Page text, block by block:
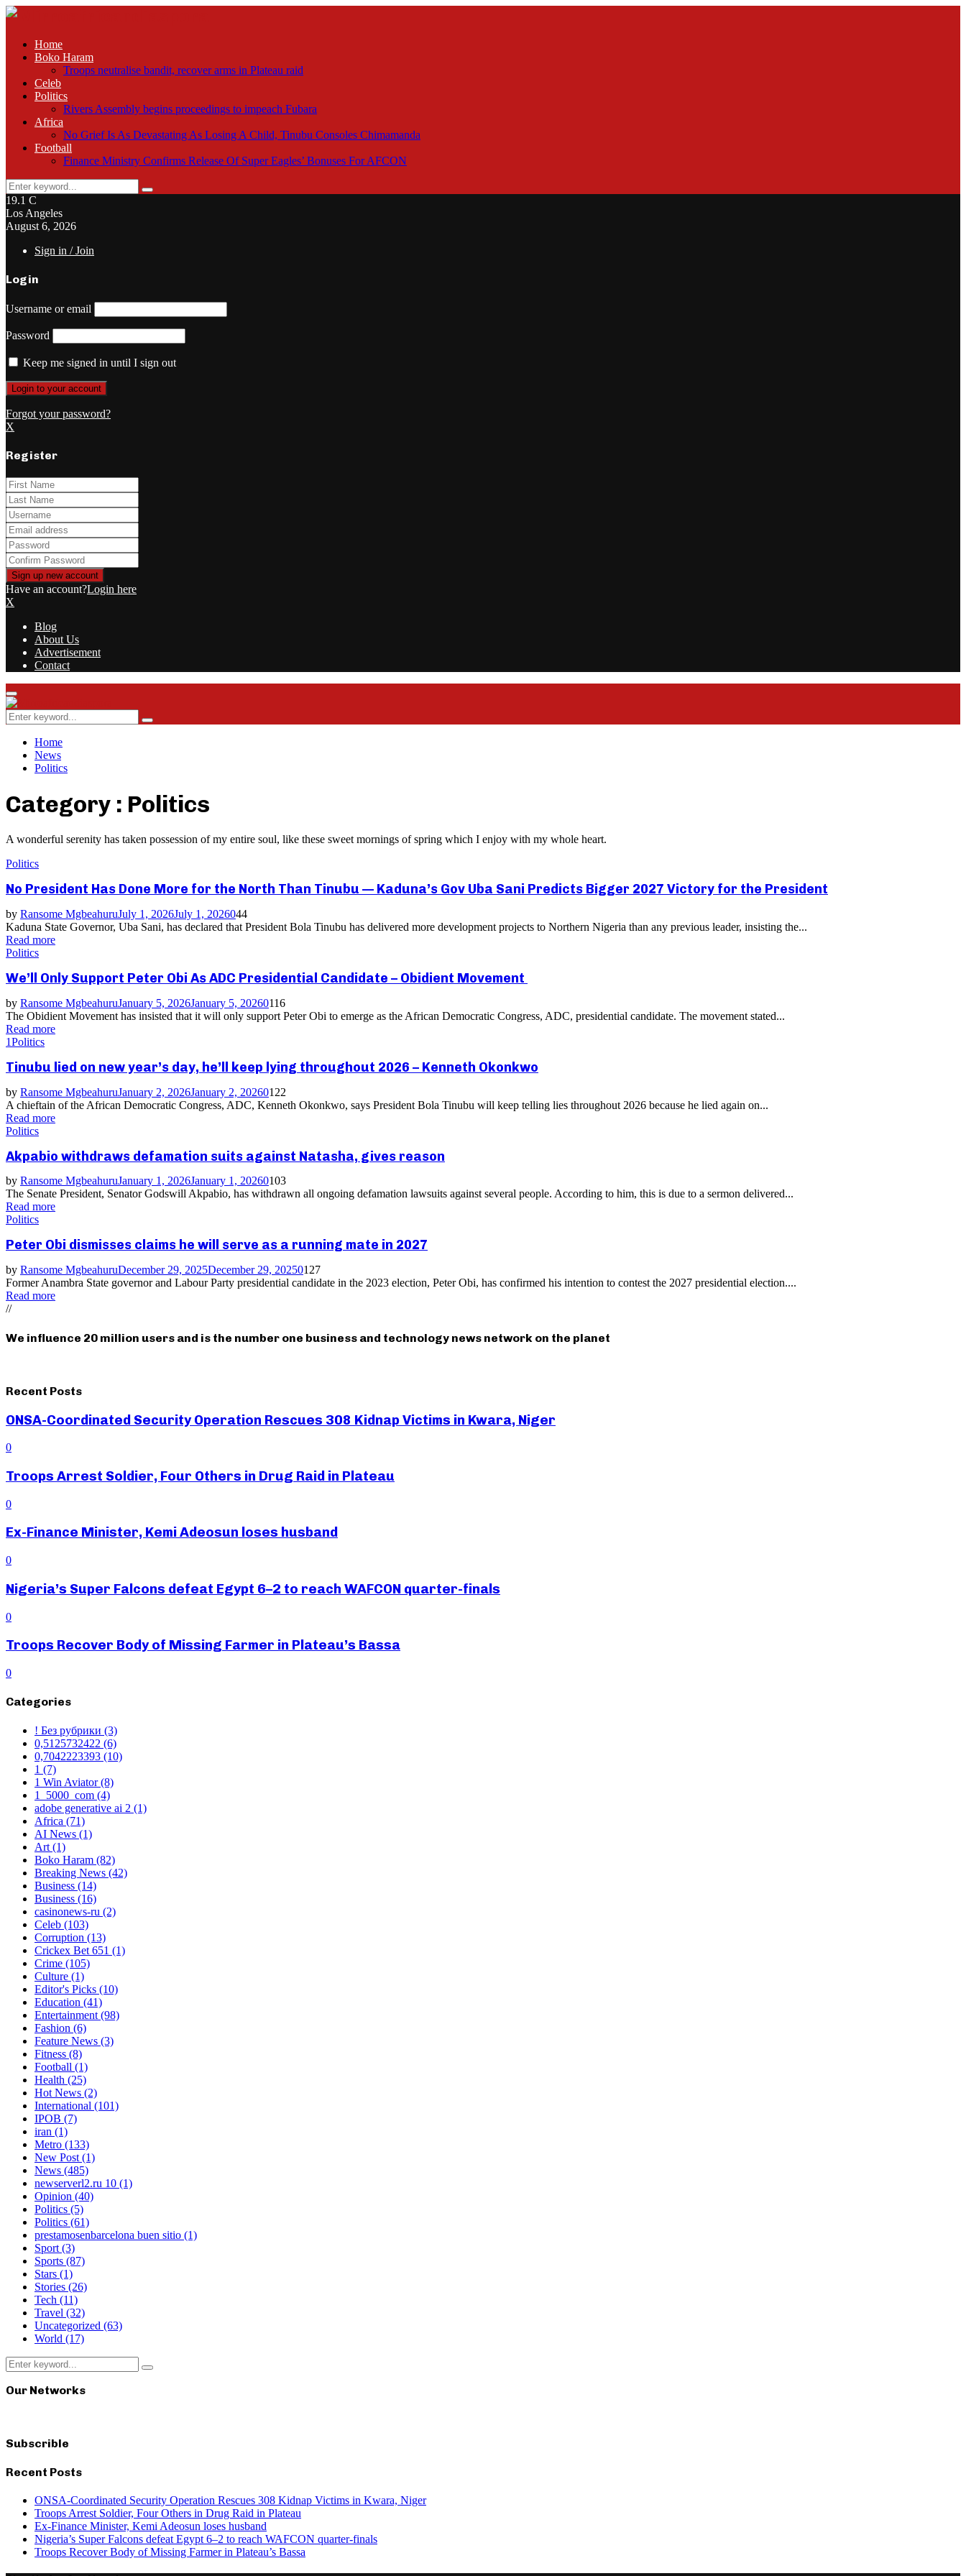
Home
Boko Haram
Troops neutralise bandit, recover arms in Plateau raid
Celeb
Politics
Rivers Assembly begins proceedings to impeach Fubara
Africa
No Grief Is As Devastating As Losing A Child, Tinubu Consoles Chimamanda
Football
Finance Ministry Confirms Release Of Super Eagles’ Bonuses For AFCON
Search
for:
Search
19.1 C
Los Angeles
August 6, 2026
Sign in / Join
Login
Username or email
Password
Keep me signed in until I sign out
Forgot your password?
X
Register
Have an account?Login here
X
Blog
About Us
Advertisement
Contact
Facebook
Twitter
Instagram
Youtube
Rss
Primary
Menu
Search
for:
Search
Home
News
Politics
Category : Politics
A wonderful serenity has taken possession of my entire soul, like these sweet mornings of spring which I enjoy with my whole heart.
Politics
No President Has Done More for the North Than Tinubu — Kaduna’s Gov Uba Sani Predicts Bigger 2027 Victory for the President
by Ransome MgbeahuruJuly 1, 2026July 1, 2026044
Kaduna State Governor, Uba Sani, has declared that President Bola Tinubu has delivered more development projects to Northern Nigeria than any previous leader, insisting the...
Read more
Politics
We’ll Only Support Peter Obi As ADC Presidential Candidate – Obidient Movement
by Ransome MgbeahuruJanuary 5, 2026January 5, 20260116
The Obidient Movement has insisted that it will only support Peter Obi to emerge as the African Democratic Congress, ADC, presidential candidate. The movement stated...
Read more
1Politics
Tinubu lied on new year’s day, he’ll keep lying throughout 2026 – Kenneth Okonkwo
by Ransome MgbeahuruJanuary 2, 2026January 2, 20260122
A chieftain of the African Democratic Congress, ADC, Kenneth Okonkwo, says President Bola Tinubu will keep telling lies throughout 2026 because he lied again on...
Read more
Politics
Akpabio withdraws defamation suits against Natasha, gives reason
by Ransome MgbeahuruJanuary 1, 2026January 1, 20260103
The Senate President, Senator Godswill Akpabio, has withdrawn all ongoing defamation lawsuits against several people. According to him, this is due to a sermon delivered...
Read more
Politics
Peter Obi dismisses claims he will serve as a running mate in 2027
by Ransome MgbeahuruDecember 29, 2025December 29, 20250127
Former Anambra State governor and Labour Party presidential candidate in the 2023 election, Peter Obi, has confirmed his intention to contest the 2027 presidential election....
Read more
//
We influence 20 million users and is the number one business and technology news network on the planet
Recent Posts
ONSA-Coordinated Security Operation Rescues 308 Kidnap Victims in Kwara, Niger
0
Troops Arrest Soldier, Four Others in Drug Raid in Plateau
0
Ex-Finance Minister, Kemi Adeosun loses husband
0
Nigeria’s Super Falcons defeat Egypt 6–2 to reach WAFCON quarter-finals
0
Troops Recover Body of Missing Farmer in Plateau’s Bassa
0
Categories
! Без рубрики (3)
0,5125732422 (6)
0,7042223393 (10)
1 (7)
1 Win Aviator(8)
1_5000_com (4)
adobe generative ai 2 (1)
Africa (71)
AI News (1)
Art (1)
Boko Haram (82)
Breaking News (42)
Business (14)
Business (16)
casinonews-ru (2)
Celeb (103)
Corruption (13)
Crickex Bet 651 (1)
Crime (105)
Culture (1)
Editor's Picks (10)
Education (41)
Entertainment (98)
Fashion (6)
Feature News (3)
Fitness (8)
Football (1)
Health (25)
Hot News (2)
International (101)
IPOB (7)
iran (1)
Metro (133)
New Post (1)
News (485)
newserverl2.ru 10 (1)
Opinion (40)
Politics (5)
Politics (61)
prestamosenbarcelona buen sitio (1)
Sport (3)
Sports (87)
Stars (1)
Stories (26)
Tech (11)
Travel (32)
Uncategorized (63)
World (17)
Search
for:
Search
Our Networks
Subscrible
Recent Posts
ONSA-Coordinated Security Operation Rescues 308 Kidnap Victims in Kwara, Niger
Troops Arrest Soldier, Four Others in Drug Raid in Plateau
Ex-Finance Minister, Kemi Adeosun loses husband
Nigeria’s Super Falcons defeat Egypt 6–2 to reach WAFCON quarter-finals
Troops Recover Body of Missing Farmer in Plateau’s Bassa